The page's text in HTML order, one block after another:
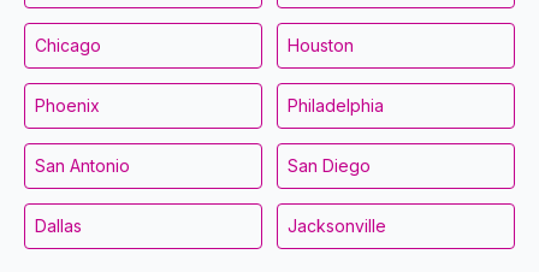
Chicago Houston
Phoenix Philadelphia
San Antonio San Diego
Dallas Jacksonville